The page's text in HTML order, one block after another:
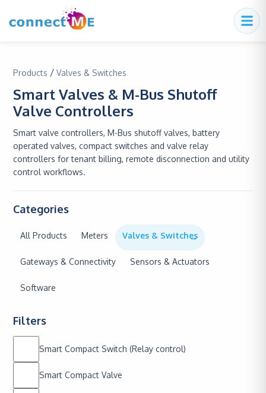
Products /Valves & Switches
Smart Valves & M-Bus Shutoff
Valve Controllers
Smart valve controllers, M-Bus shutoff valves, battery
operated valves, compact switches and valve relay
controllers for tenant billing, remote disconnection and utility
control workflows.
Categories
All Products Meters Valves & Switches
Gateways & Connectivity Sensors & Actuators
Software
Filters
Smart Compact Switch (Relay control)
Smart Compact Valve